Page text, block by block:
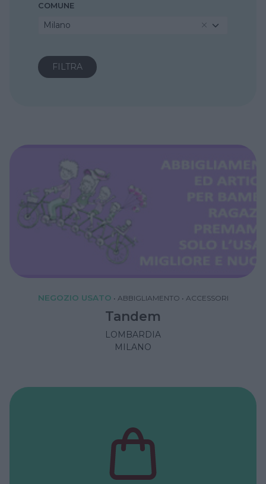
COMUNE
Milano
NEGOZIO USATO • ABBIGLIAMENTO • ACCESSORI
Tandem
LOMBARDIA
MILANO